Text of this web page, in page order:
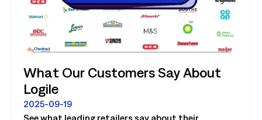
What Our Customers Say About
Logile
2025-09-19
See what leading retailers say about their